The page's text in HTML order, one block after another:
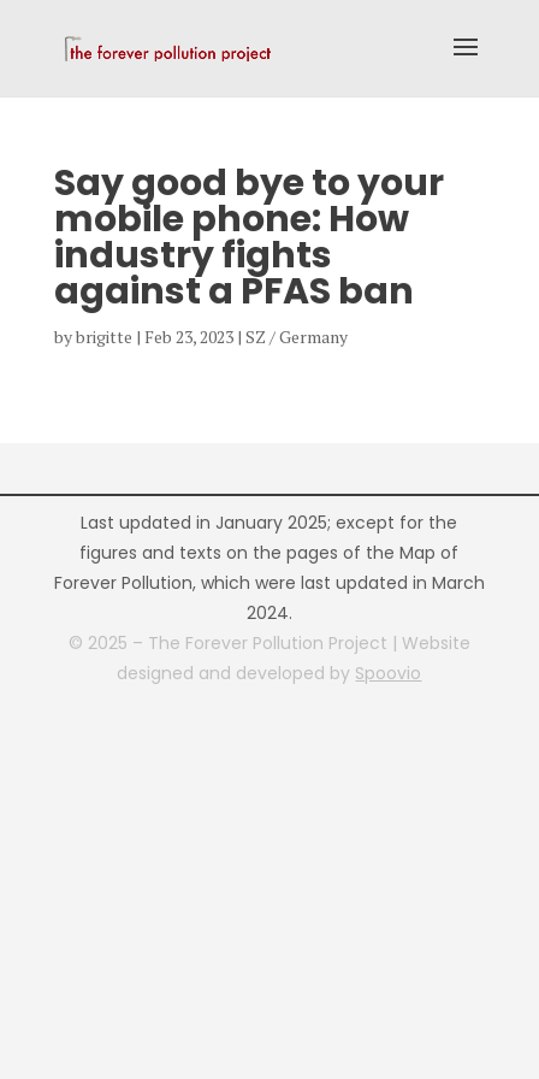
Say good bye to your
mobile phone: How
industry fights
against a PFAS ban
bybrigitte | Feb 23, 2023| SZ / Germany
Last updated in January 2025; except for the
figures and texts on the pages of the Map of
Forever Pollution, which were last updated in March
2024.
© 2025 – The Forever Pollution Project | Website
designed and developed by Spoovio